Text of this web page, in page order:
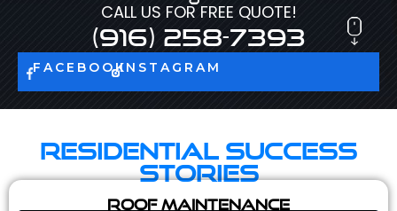
CALL US FOR FREE QUOTE!
(916) 258-7393
FACEBOOKINSTAGRAM
Residential Success
Stories
Roof Maintenance